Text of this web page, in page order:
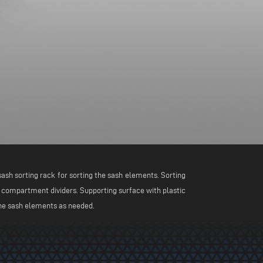
sorting rack for sorting the sash elements. Sorting
dividers. Supporting surface with plastic
sash elements as needed.